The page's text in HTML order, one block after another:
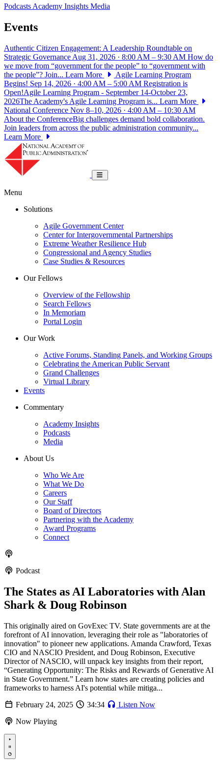
PodcastsAcademy Insights Media
Events
Authentic Citizen Engagement: A Leadership Roundtable on
Strategic Governance Aug 31, 2026 · 8:00 AM – 9:30 AM How do
we move from “government for the people” to “government with
the people”? Join... Learn More
Agile Learning Program
Begins! Sep 14, 2026 · 4:00 AM – 5:00 AM Registration is
Open!Agile Learning Program - September 14-October 23,
2026The Academy's Agile Learning Program is... Learn More
National Conference Nov 8–10, 2026 · 4:00 AM – 10:30 AM
About the ConferenceBig challenges demand bold collaboration.
Join leaders from across the public administration community...
Learn More
Toggle navigation
Menu
Solutions
Agile Government Center
Center for Intergovernmental Partnerships
Extreme Weather Resilience Hub
Congressional and Agency Studies
Case Studies & Resources
Our Fellows
Overview of the Fellowship
Search Fellows
In Memoriam
Portal Login
Our Work
Active Forums, Standing Panels, and Working Groups
Celebrating the American Public Servant
Grand Challenges
Virtual Library
Events
Commentary
Academy Insights
Podcasts
Media
About Us
Who We Are
What We Do
Careers
Our Staff
Board of Directors
Partnering with the Academy
Award Programs
Connect
Podcast
The States as AI Laboratories with Alan
Shark & Doug Robinson
This originally aired on GovExec TV. State governments are at the
forefront of AI innovation, leveraging their role as "laboratories of
innovation" to pioneer new applications. Amanda Crawford, Texas
CIO and NASCIO President, and Doug Robinson, Executive
Director of NASCIO, will unpack key insights from their report,
“Generating Opportunity: The Risks and Rewards of Generative AI
in State Government.” Learn how states are creating policies and
frameworks to harness AI's potential while mitiga...
February 24, 2025
34:34
Listen Now
Now Playing